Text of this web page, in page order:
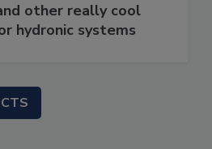
other really cool
hydronic systems